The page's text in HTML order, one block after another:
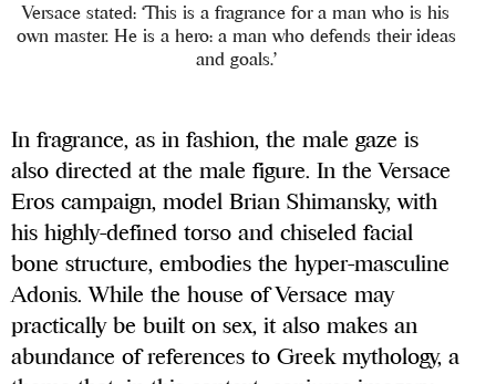
Versace stated: ‘This is a fragrance for a man who is his
own master. He is a hero: a man who defends their ideas
and goals.’
In fragrance, as in fashion, the male gaze is
also directed at the male figure. In the Versace
Eros campaign, model Brian Shimansky, with
his highly-defined torso and chiseled facial
bone structure, embodies the hyper-masculine
Adonis. While the house of Versace may
practically be built on sex, it also makes an
abundance of references to Greek mythology, a